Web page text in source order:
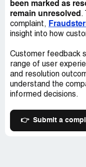
when to expect all of
ago – and until I get
to be determined.
This is a very
very sad that my
month with only the
have had to borrow
furniture order from
instead of properly
losing sleep over
delivered. Even if it
been marked as
remain unresolved .
complaint,
insight into how
Customer feedback
range of user
and resolution
understand the
informed decisions.
👉 Submit a